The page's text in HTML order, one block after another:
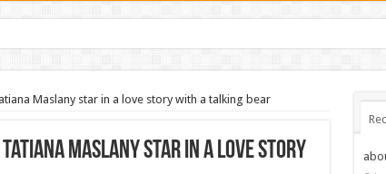
Maslany star in a love story with a talking bear
Tatiana Maslany star in a love story